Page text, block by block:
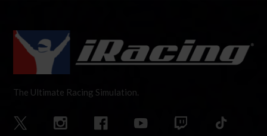
The Ultimate Racing Simulation.